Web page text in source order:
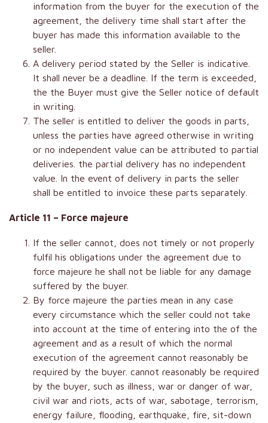
information from the buyer for the execution of the
agreement, the delivery time shall start after the
buyer has made this information available to the
seller.
A delivery period stated by the Seller is indicative.
It shall never be a deadline. If the term is exceeded,
the the Buyer must give the Seller notice of default
in writing.
The seller is entitled to deliver the goods in parts,
unless the parties have agreed otherwise in writing
or no independent value can be attributed to partial
deliveries. the partial delivery has no independent
value. In the event of delivery in parts the seller
shall be entitled to invoice these parts separately.
Article 11 – Force majeure
If the seller cannot, does not timely or not properly
fulfil his obligations under the agreement due to
force majeure he shall not be liable for any damage
suffered by the buyer.
By force majeure the parties mean in any case
every circumstance which the seller could not take
into account at the time of entering into the of the
agreement and as a result of which the normal
execution of the agreement cannot reasonably be
required by the buyer. cannot reasonably be required
by the buyer, such as illness, war or danger of war,
civil war and riots, acts of war, sabotage, terrorism,
energy failure, flooding, earthquake, fire, sit-down